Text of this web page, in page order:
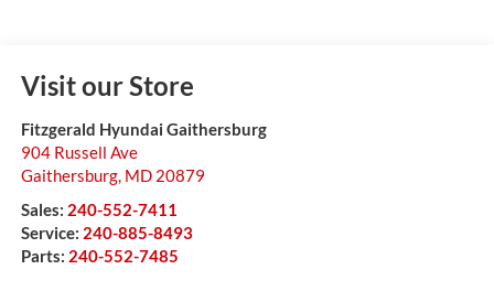
Visit our Store
Fitzgerald Hyundai Gaithersburg
904 Russell Ave
Gaithersburg, MD 20879
Sales: 240-552-7411
Service: 240-885-8493
Parts: 240-552-7485